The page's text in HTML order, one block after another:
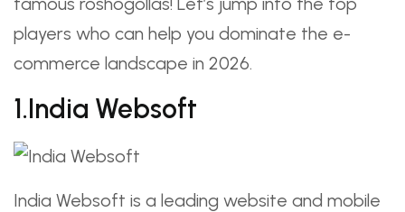
players who can help you dominate the e-
commerce landscape in 2026.
1.India Websoft
India Websoft is a leading website and mobile